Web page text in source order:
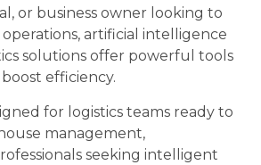
or business owner looking to
artificial intelligence
solutions offer powerful tools
efficiency.
for logistics teams ready to
management,
seeking intelligent